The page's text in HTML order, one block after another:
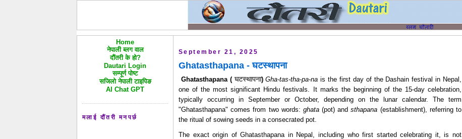
Home
नेपाली ब्लग वाल
दौंतरी के हो?
Dautari Login
सम्पूर्ण पोष्ट
सजिलो नेपाली टाइपिङ
AI Chat GPT
मलाई दौंतरी मनपर्छ
September 21, 2025
Ghatasthapana - घटस्थापना
Ghatasthapana ( घटस्थापना) Gha-tas-tha-pa-na is the first day of the Dashain festival in Nepal,
one of the most significant Hindu festivals. It marks the beginning of the 15-day celebration,
typically occurring in September or October, depending on the lunar calendar. The term
"Ghatasthapana" comes from two words: ghata(pot) andsthapana (establishment), referring to
the ritual of sowing seeds in a consecrated pot.
The exact origin of Ghatasthapana in Nepal, including who first started celebrating it, is not